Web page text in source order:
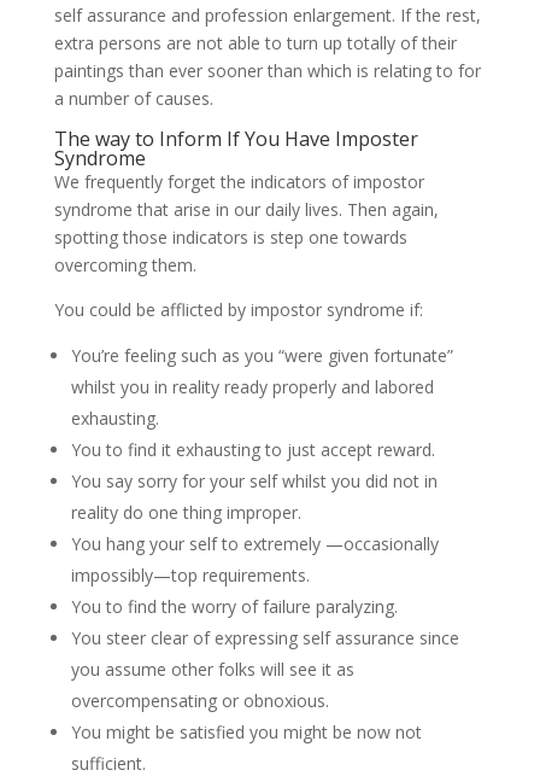
self assurance and profession enlargement. If the rest,
extra persons are not able to turn up totally of their
paintings than ever sooner than which is relating to for
a number of causes.
The way to Inform If You Have Imposter
Syndrome
We frequently forget the indicators of impostor
syndrome that arise in our daily lives. Then again,
spotting those indicators is step one towards
overcoming them.
You could be afflicted by impostor syndrome if:
You’re feeling such as you “were given fortunate”
whilst you in reality ready properly and labored
exhausting.
You to find it exhausting to just accept reward.
You say sorry for your self whilst you did not in
reality do one thing improper.
You hang your self to extremely —occasionally
impossibly—top requirements.
You to find the worry of failure paralyzing.
You steer clear of expressing self assurance since
you assume other folks will see it as
overcompensating or obnoxious.
You might be satisfied you might be now not
sufficient.